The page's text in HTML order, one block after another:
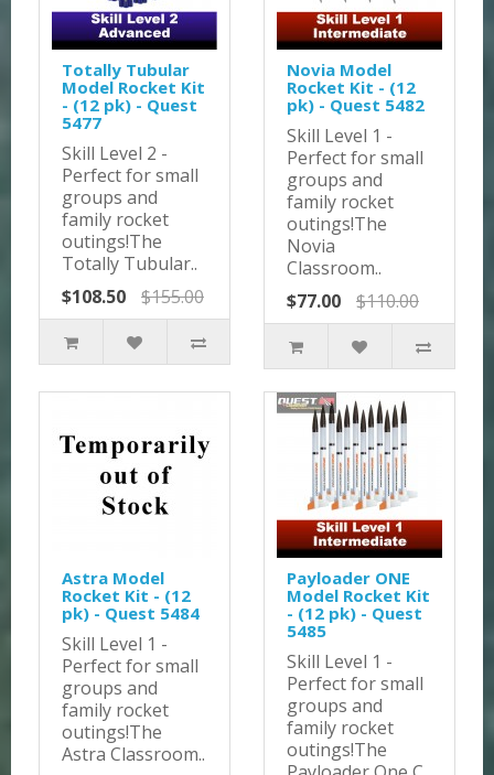
Totally Tubular
Model Rocket Kit
- (12 pk) - Quest
5477
Skill Level 2 -
Perfect for small
groups and
family rocket
outings!The
Totally Tubular..
$108.50
$155.00
Novia Model
Rocket Kit - (12
pk) - Quest 5482
Skill Level 1 -
Perfect for small
groups and
family rocket
outings!The
Novia
Classroom..
$77.00
$110.00
Astra Model
Rocket Kit - (12
pk) - Quest 5484
Skill Level 1 -
Perfect for small
groups and
family rocket
outings!The
Astra Classroom..
Payloader ONE
Model Rocket Kit
- (12 pk) - Quest
5485
Skill Level 1 -
Perfect for small
groups and
family rocket
outings!The